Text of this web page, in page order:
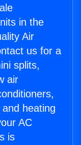
in the
Air
us for a
splits,
air
heating
AC
is